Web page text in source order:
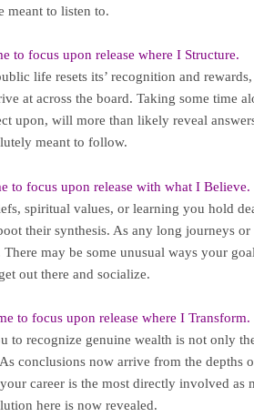
meant to listen to.
to focus upon release where I Structure.
life resets its’ recognition and
at across the board. Taking some time
upon, will more than likely reveal
meant to follow.
to focus upon release with what I Believe.
spiritual values, or learning you hold
their synthesis. As any long journeys
may be some unusual ways your
out there and socialize.
to focus upon release where I Transform.
to recognize genuine wealth is not only
conclusions now arrive from the depths
career is the most directly involved as
here is now revealed.